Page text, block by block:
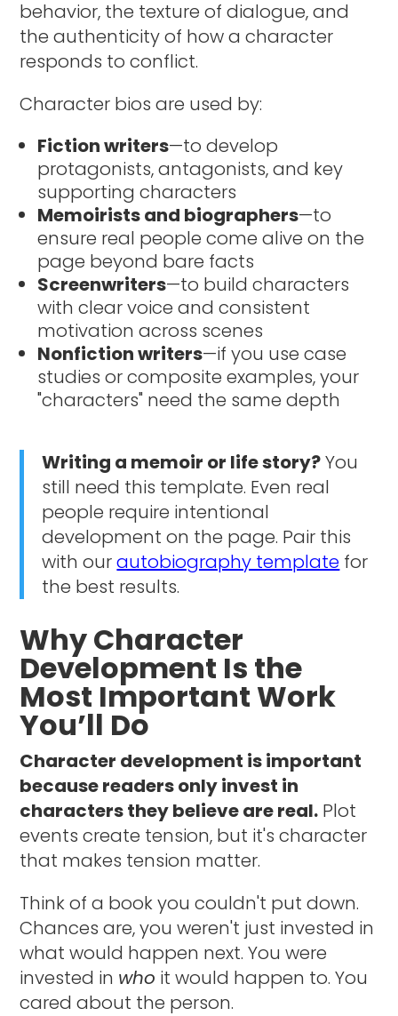
behavior, the texture of dialogue, and
the authenticity of how a character
responds to conflict.
Character bios are used by:
Fiction writers—to develop
protagonists, antagonists, and key
supporting characters
Memoirists and biographers—to
ensure real people come alive on the
page beyond bare facts
Screenwriters—to build characters
with clear voice and consistent
motivation across scenes
Nonfiction writers—if you use case
studies or composite examples, your
"characters" need the same depth
Writing a memoir or life story?You
still need this template. Even real
people require intentional
development on the page. Pair this
with ourautobiography template for
the best results.
Why Character
Development Is the
Most Important Work
You’ll Do
Character development is important
because readers only invest in
characters they believe are real. Plot
events create tension, but it's character
that makes tension matter.
Think of a book you couldn't put down.
Chances are, you weren't just invested in
what would happen next. You were
invested in who it would happen to. You
cared about the person.